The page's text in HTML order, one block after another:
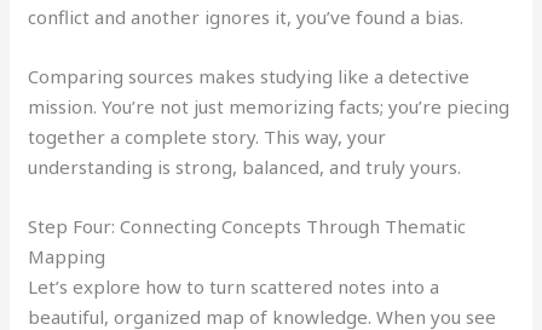
conflict and another ignores it, you’ve found a bias.
Comparing sources makes studying like a detective
mission. You’re not just memorizing facts; you’re piecing
together a complete story. This way, your
understanding is strong, balanced, and truly yours.
Step Four: Connecting Concepts Through Thematic
Mapping
Let’s explore how to turn scattered notes into a
beautiful, organized map of knowledge. When you see